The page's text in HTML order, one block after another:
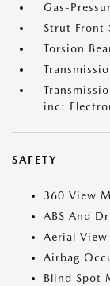
Gas-
Strut Front
Torsion
inc:
SAFETY
360 View
ABS And
Aerial View
Airbag
Blind Spot